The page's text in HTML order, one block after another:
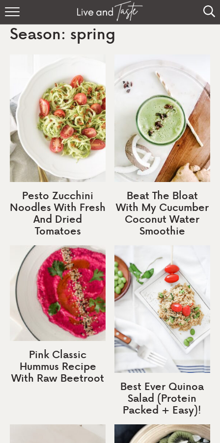
Home
Recipes
About
Sign Up
Season: spring
Pesto Zucchini
Noodles With Fresh
And Dried
Tomatoes
Beat The Bloat
With My Cucumber
Coconut Water
Smoothie
Pink Classic
Hummus Recipe
With Raw Beetroot
Best Ever Quinoa
Salad (Protein
Packed + Easy)!